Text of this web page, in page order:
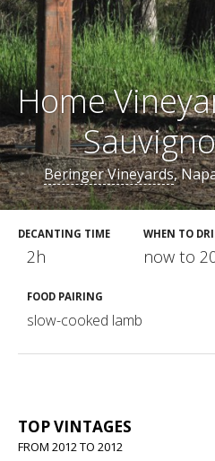
Home
Beringer Vineyards,
DECANTING TIME
2h
WHEN TO
now to
FOOD PAIRING
slow-cooked lamb
TOP VINTAGES
FROM 2012 TO 2012